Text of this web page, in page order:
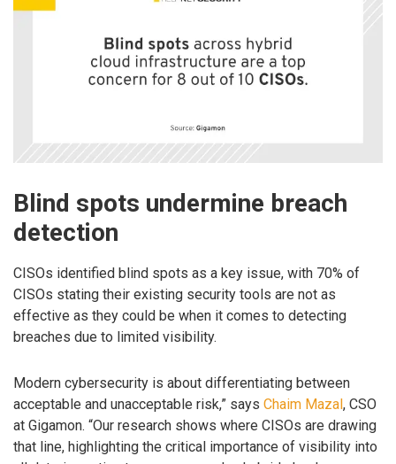
Blind spots undermine breach
detection
CISOs identified blind spots as a key issue, with 70% of
CISOs stating their existing security tools are not as
effective as they could be when it comes to detecting
breaches due to limited visibility.
Modern cybersecurity is about differentiating between
acceptable and unacceptable risk,” says Chaim Mazal , CSO
at Gigamon. “Our research shows where CISOs are drawing
that line, highlighting the critical importance of visibility into